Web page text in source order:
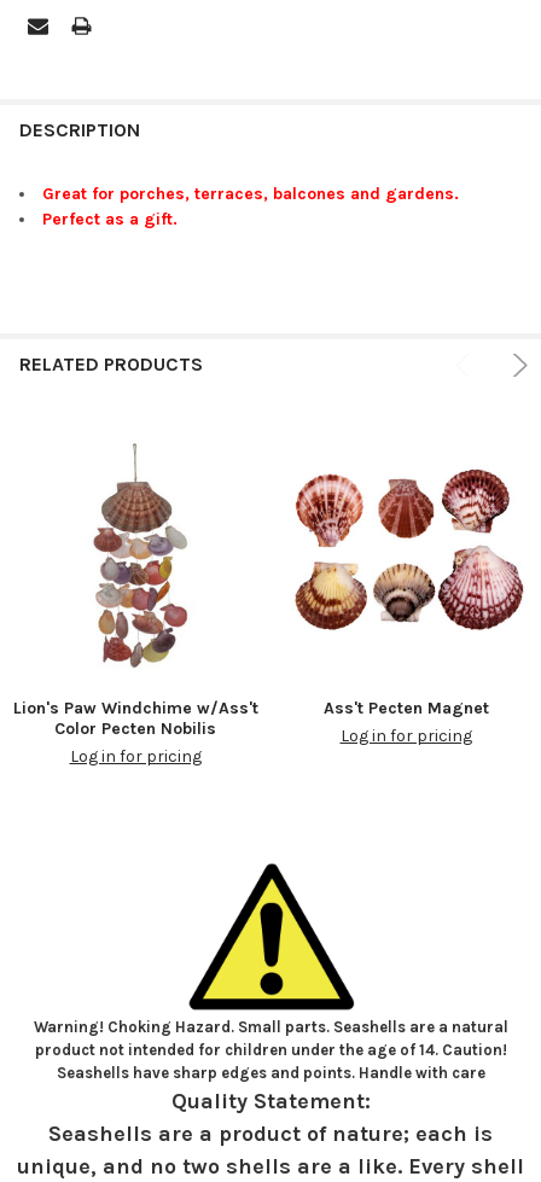
BOUGHT
DESCRIPTION
Great for porches, terraces, balcones and gardens.
Perfect as a gift.
RELATED PRODUCTS
Lion's Paw Windchime w/Ass't
Color Pecten Nobilis
Log in for pricing
Ass't Pecten Magnet
Log in for pricing
Warning! Choking Hazard. Small parts. Seashells are a natural
product not intended for children under the age of 14. Caution!
Seashells have sharp edges and points. Handle with care
Quality Statement:
Seashells are a product of nature; each is
unique, and no two shells are a like. Every shell